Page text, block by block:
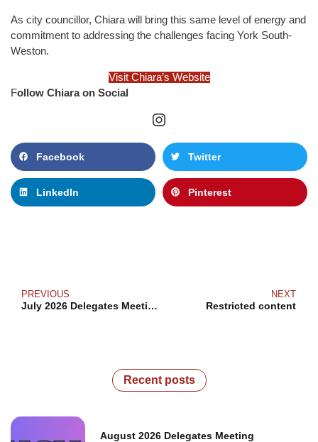
As city councillor, Chiara will bring this same level of energy and
commitment to addressing the challenges facing York South-
Weston.
Visit Chiara’s Website
Follow Chiara on Social
Facebook Twitter
LinkedIn Pinterest
PREVIOUS
July 2026 Delegates Meeting
NEXT
Restricted content
Recent posts
August 2026 Delegates Meeting